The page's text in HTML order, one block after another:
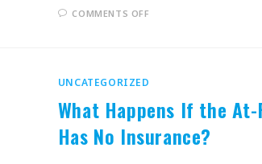
COMMENTS OFF
UNCATEGORIZED
What Happens If the
Has No Insurance?